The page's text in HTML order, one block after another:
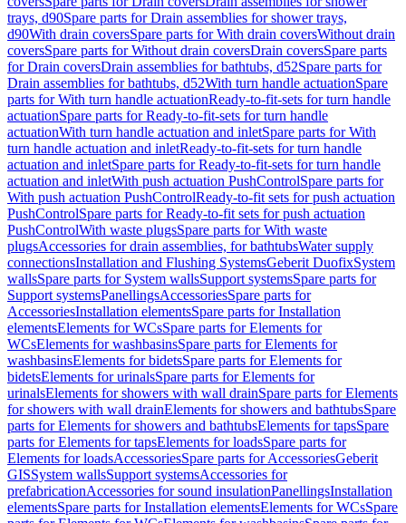
trays, d90Spare parts for Drain assemblies for shower trays,
d90With drain coversSpare parts for With drain coversWithout drain
coversSpare parts for Without drain coversDrain coversSpare parts
for Drain coversDrain assemblies for bathtubs, d52Spare parts for
Drain assemblies for bathtubs, d52With turn handle actuationSpare
parts for With turn handle actuationReady-to-fit-sets for turn handle
actuationSpare parts for Ready-to-fit-sets for turn handle
actuationWith turn handle actuation and inletSpare parts for With
turn handle actuation and inletReady-to-fit-sets for turn handle
actuation and inletSpare parts for Ready-to-fit-sets for turn handle
actuation and inletWith push actuation PushControlSpare parts for
With push actuation PushControlReady-to-fit sets for push actuation
PushControlSpare parts for Ready-to-fit sets for push actuation
PushControlWith waste plugsSpare parts for With waste
plugsAccessories for drain assemblies, for bathtubsWater supply
connectionsInstallation and Flushing SystemsGeberit DuofixSystem
wallsSpare parts for System wallsSupport systemsSpare parts for
Support systemsPanellingsAccessoriesSpare parts for
AccessoriesInstallation elementsSpare parts for Installation
elementsElements for WCsSpare parts for Elements for
WCsElements for washbasinsSpare parts for Elements for
washbasinsElements for bidetsSpare parts for Elements for
bidetsElements for urinalsSpare parts for Elements for
urinalsElements for showers with wall drainSpare parts for Elements
for showers with wall drainElements for showers and bathtubsSpare
parts for Elements for showers and bathtubsElements for tapsSpare
parts for Elements for tapsElements for loadsSpare parts for
Elements for loadsAccessoriesSpare parts for AccessoriesGeberit
GISSystem wallsSupport systemsAccessories for
prefabricationAccessories for sound insulationPanellingsInstallation
elementsSpare parts for Installation elementsElements for WCsSpare